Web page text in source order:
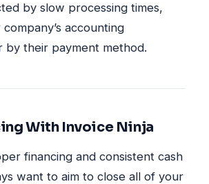
by slow processing times,
accounting
by their payment method.
With Invoice Ninja
financing and consistent cash
want to aim to close all of your